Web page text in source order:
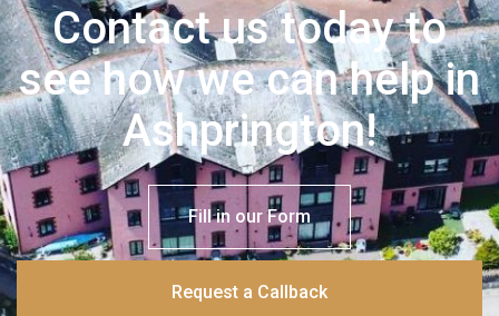
Contact us today to
see how we can help in
Ashprington!
Fill in our Form
Request a Callback